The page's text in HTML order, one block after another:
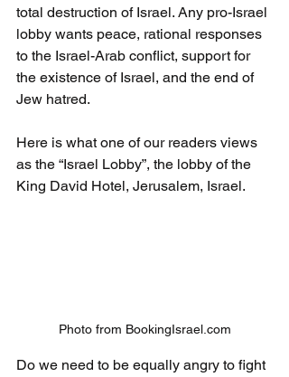
total destruction of Israel. Any pro-Israel
lobby wants peace, rational responses
to the Israel-Arab conflict, support for
the existence of Israel, and the end of
Jew hatred.
Here is what one of our readers views
as the “Israel Lobby”, the lobby of the
King David Hotel, Jerusalem, Israel.
Photo from BookingIsrael.com
Do we need to be equally angry to fight